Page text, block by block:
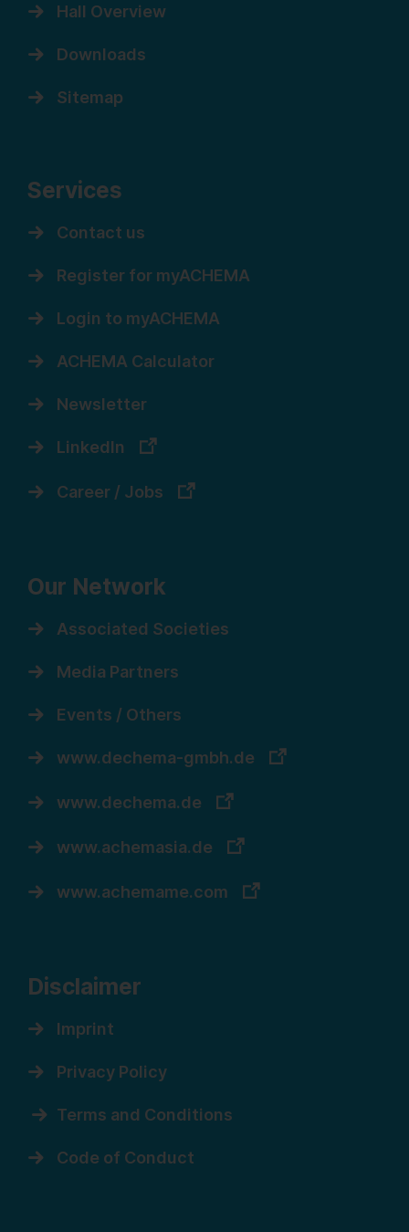
Hall Overview
Downloads
Sitemap
Services
Contact us
Register for myACHEMA
Login to myACHEMA
ACHEMA Calculator
Newsletter
LinkedIn
Career / Jobs
Our Network
Associated Societies
Media Partners
Events / Others
www.dechema-gmbh.de
www.dechema.de
www.achemasia.de
www.achemame.com
Disclaimer
Imprint
Privacy Policy
Terms and Conditions
Code of Conduct